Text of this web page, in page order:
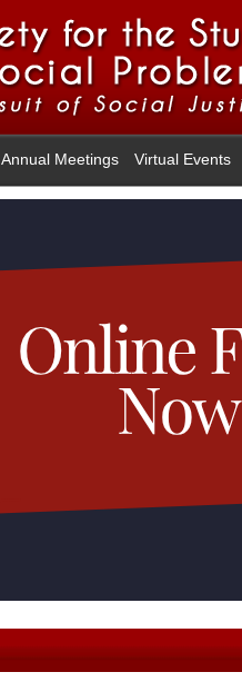
Annual Meetings Virtual Events